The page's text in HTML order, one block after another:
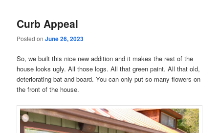
Curb Appeal
Posted onJune 26, 2023
So, we built this nice new addition and it makes the rest of the
house looks ugly. All those logs. All that green paint. All that old,
deteriorating bat and board. You can only put so many flowers on
the front of the house.